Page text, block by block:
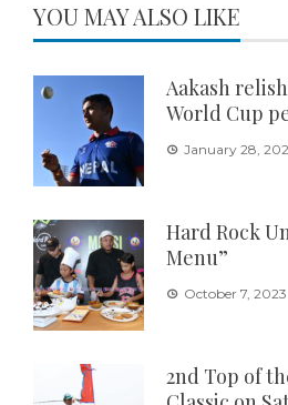
YOU MAY ALSO LIKE
Aakash
World Cup
January 28,
Hard Rock
Menu”
October 7, 2023
2nd Top of